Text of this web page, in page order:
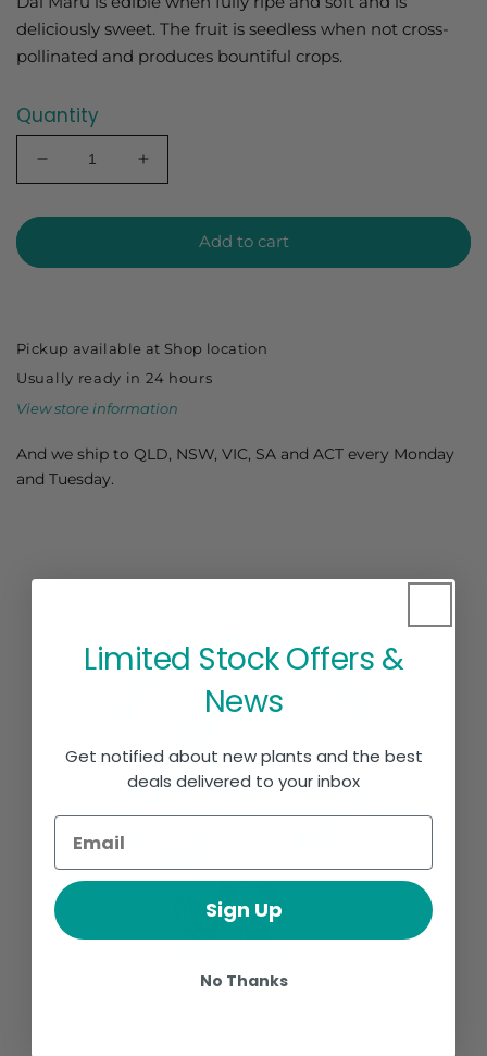
deliciously sweet. The fruit is seedless when not cross-
pollinated and produces bountiful crops.
Quantity
Decrease
quantity
for
Astringent
Increase
quantity
for
Persimmon
Astringent
Add to cart
Pickup available at Shop location
Usually ready in 24 hours
View store information
And we ship to QLD, NSW, VIC, SA and ACT every Monday
and Tuesday.
Limited Stock Offers &
News
Get notified about new plants and the best
deals delivered to your inbox
Sign Up
No Thanks